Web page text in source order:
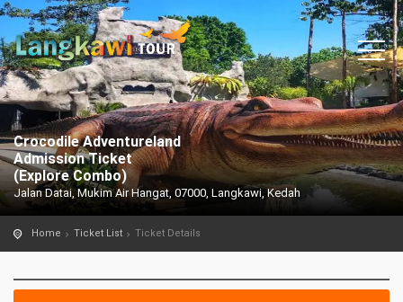
Crocodile Adventureland
Admission Ticket
(Explore Combo)
Jalan Datai, Mukim Air Hangat, 07000, Langkawi, Kedah
Home Ticket List Ticket Details